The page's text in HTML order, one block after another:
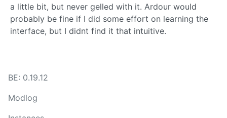
a little bit, but never gelled with it. Ardour would
probably be fine if I did some effort on learning the
interface, but I didnt find it that intuitive.
BE: 0.19.12
Modlog